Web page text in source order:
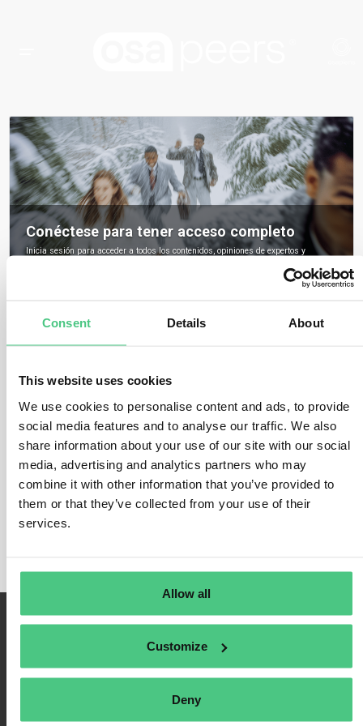
Consent Details About
This website uses cookies
We use cookies to personalise content and ads, to provide
social media features and to analyse our traffic. We also
share information about your use of our site with our social
media, advertising and analytics partners who may
combine it with other information that you’ve provided to
them or that they’ve collected from your use of their
services.
Allow all
Customize
Deny
Conéctese para tener acceso completo
Inicia sesión para acceder a todos los contenidos, opiniones de expertos y
Inicio de sesión
Recuérdame
Registrarse
Contraseña olvidada